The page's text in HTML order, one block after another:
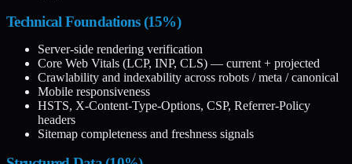
Technical Foundations (15%)
Server-side rendering verification
Core Web Vitals (LCP, INP, CLS) — current + projected
Crawlability and indexability across robots / meta / canonical
Mobile responsiveness
HSTS, X-Content-Type-Options, CSP, Referrer-Policy
headers
Sitemap completeness and freshness signals